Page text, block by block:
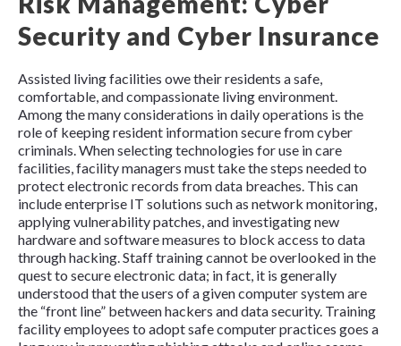
Security and Cyber Insurance
Assisted living facilities owe their residents a safe,
comfortable, and compassionate living environment.
Among the many considerations in daily operations is the
role of keeping resident information secure from cyber
criminals. When selecting technologies for use in care
facilities, facility managers must take the steps needed to
protect electronic records from data breaches. This can
include enterprise IT solutions such as network monitoring,
applying vulnerability patches, and investigating new
hardware and software measures to block access to data
through hacking. Staff training cannot be overlooked in the
quest to secure electronic data; in fact, it is generally
understood that the users of a given computer system are
the “front line” between hackers and data security. Training
facility employees to adopt safe computer practices goes a